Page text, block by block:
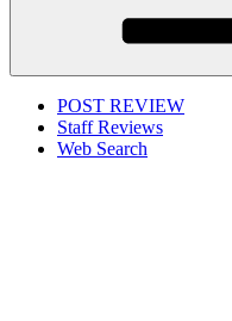
POST REVIEW
Staff Reviews
Web Search